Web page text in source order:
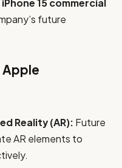
iPhone 15 commercial
future
Reality (AR): Future
AR elements to